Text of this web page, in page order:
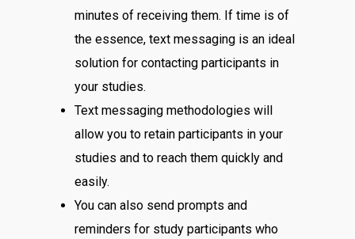
minutes of receiving them. If time is of
the essence, text messaging is an ideal
solution for contacting participants in
your studies.
Text messaging methodologies will
allow you to retain participants in your
studies and to reach them quickly and
easily.
You can also send prompts and
reminders for study participants who